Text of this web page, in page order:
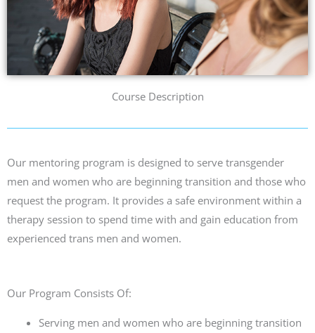
Course Description
Our mentoring program is designed to serve transgender
men and women who are beginning transition and those who
request the program. It provides a safe environment within a
therapy session to spend time with and gain education from
experienced trans men and women.
Our Program Consists Of:
Serving men and women who are beginning transition